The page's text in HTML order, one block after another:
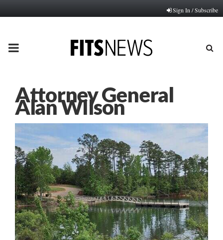
Sign In / Subscribe
PRIMARY
Attorney General
Alan WIlson